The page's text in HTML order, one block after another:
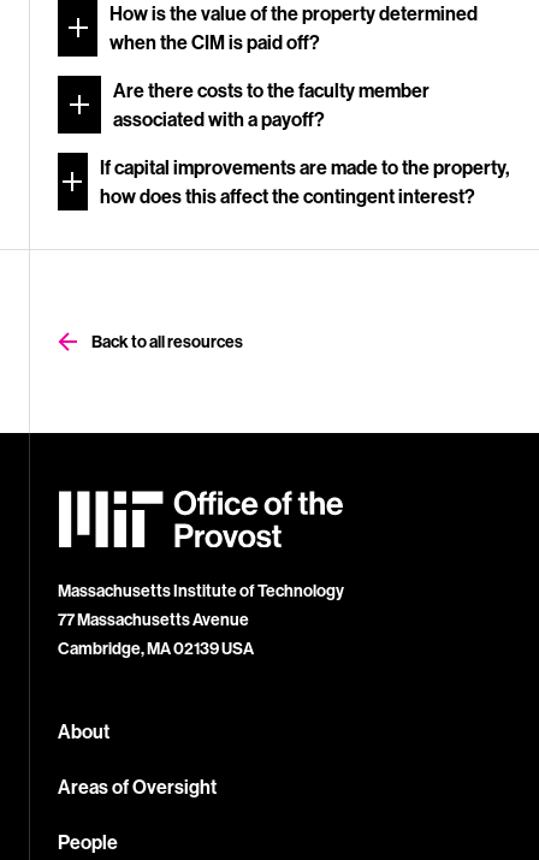
How is the value of the property determined
when the CIM is paid off?
Are there costs to the faculty member
associated with a payoff?
If capital improvements are made to the property,
how does this affect the contingent interest?
Back to all resources
of
Provost
Massachusetts Institute of Technology
77 Massachusetts Avenue
Cambridge, MA 02139 USA
About
Areas of Oversight
People